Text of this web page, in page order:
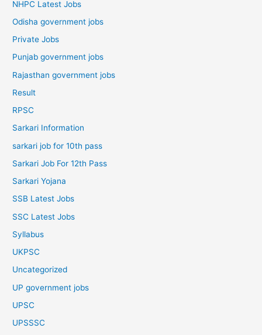
NHPC Latest Jobs
Odisha government jobs
Private Jobs
Punjab government jobs
Rajasthan government jobs
Result
RPSC
Sarkari Information
sarkari job for 10th pass
Sarkari Job For 12th Pass
Sarkari Yojana
SSB Latest Jobs
SSC Latest Jobs
Syllabus
UKPSC
Uncategorized
UP government jobs
UPSC
UPSSSC